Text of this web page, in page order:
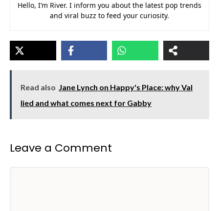
Hello, I’m River. I inform you about the latest pop trends
and viral buzz to feed your curiosity.
Read also Jane Lynch on Happy's Place: why Val
lied and what comes next for Gabby
Leave a Comment